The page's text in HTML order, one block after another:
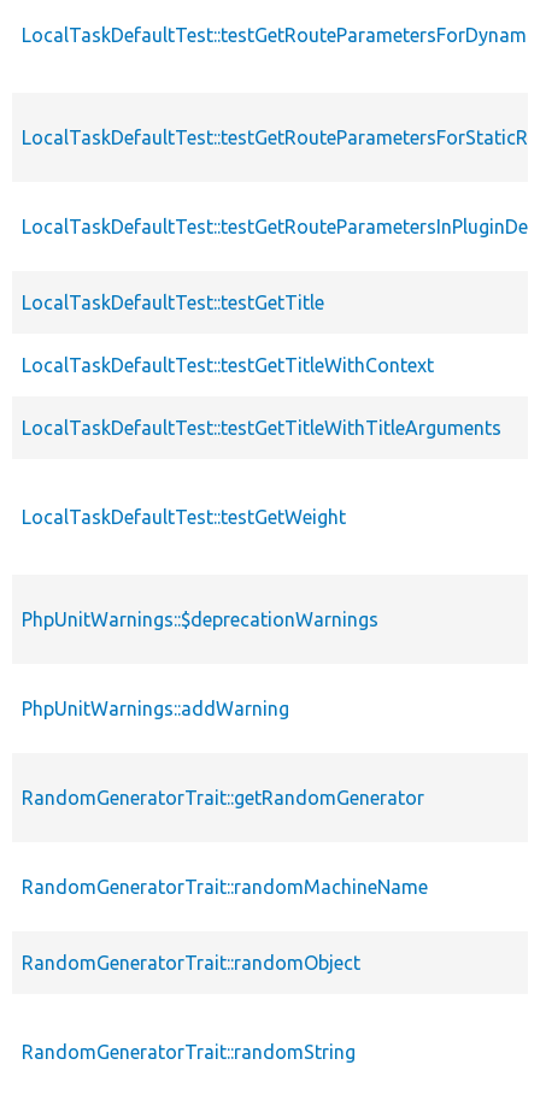
LocalTaskDefaultTest::testGetTitle
LocalTaskDefaultTest::testGetTitleWithContext
LocalTaskDefaultTest::testGetTitleWithTitleArguments
LocalTaskDefaultTest::testGetWeight
PhpUnitWarnings::$deprecationWarnings
PhpUnitWarnings::addWarning
RandomGeneratorTrait::getRandomGenerator
RandomGeneratorTrait::randomMachineName
RandomGeneratorTrait::randomObject
RandomGeneratorTrait::randomString